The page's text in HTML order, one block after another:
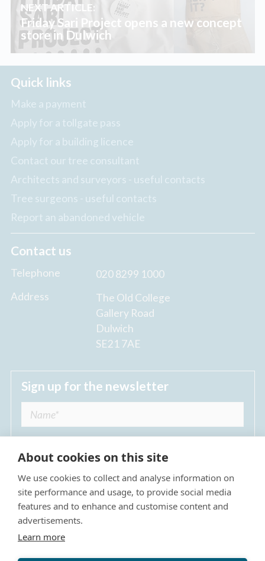
NEXT ARTICLE:
Friday Sari Project opens a new concept
store in Dulwich
Quick links
Make a payment
Apply for a tollgate pass
Apply for a building licence
Contact our tree consultant
Architects and surveyors - useful contacts
Tree surgeons - useful contacts
Report an abandoned vehicle
Contact us
Telephone
020 8299 1000
Address
The Old College
Gallery Road
Dulwich
SE21 7AE
Sign up for the newsletter
I agree to receive regular news updates from
The Dulwich Estate *
About cookies on this site
We use cookies to collect and analyse information on
site performance and usage, to provide social media
features and to enhance and customise content and
advertisements.
Learn more